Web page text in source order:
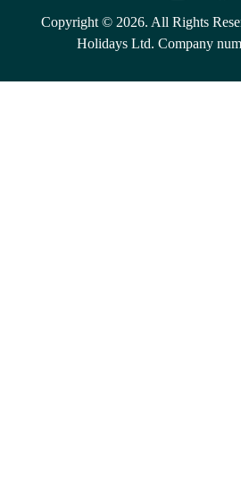
Copyright © 2026. All Rights
Holidays Ltd. Company